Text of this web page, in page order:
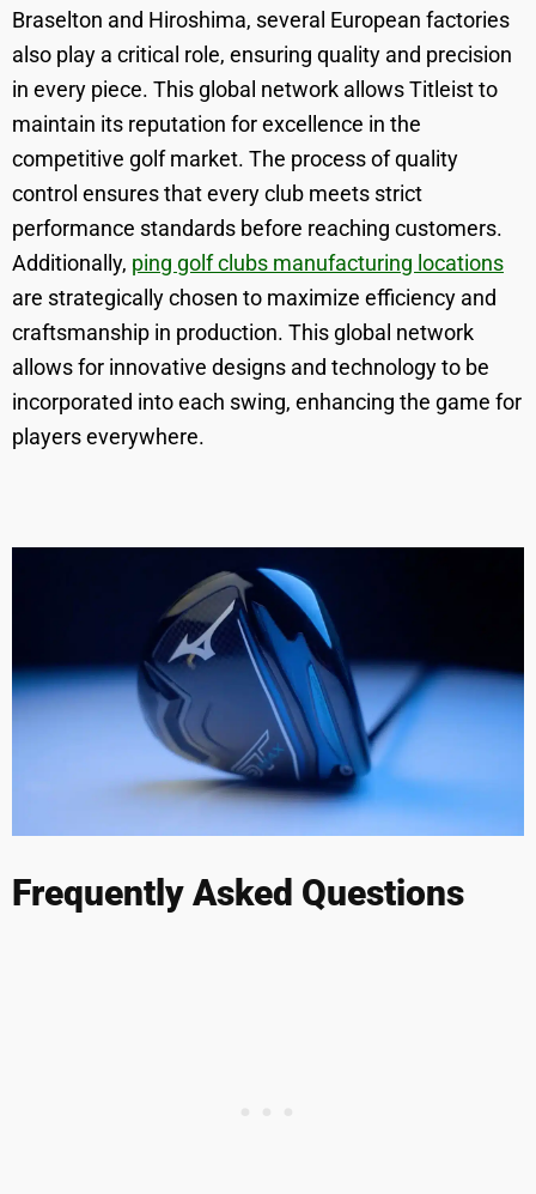
Braselton and Hiroshima, several European factories
also play a critical role, ensuring quality and precision
in every piece. This global network allows Titleist to
maintain its reputation for excellence in the
competitive golf market. The process of quality
control ensures that every club meets strict
performance standards before reaching customers.
Additionally, ping golf clubs manufacturing locations
are strategically chosen to maximize efficiency and
craftsmanship in production. This global network
allows for innovative designs and technology to be
incorporated into each swing, enhancing the game for
players everywhere.
Frequently Asked Questions